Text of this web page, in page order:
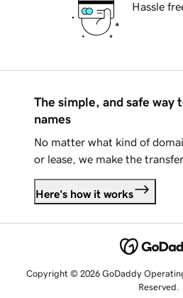
Hassle
The simple, and safe way
names
No matter what kind of
or lease, we make the
Here's how it works
Copyright © 2026 GoDaddy
Reserved.